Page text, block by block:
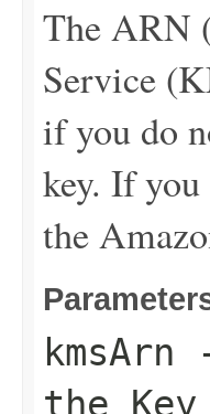
The ARN
Service
if you do
key. If
the
kmsArn
the Key